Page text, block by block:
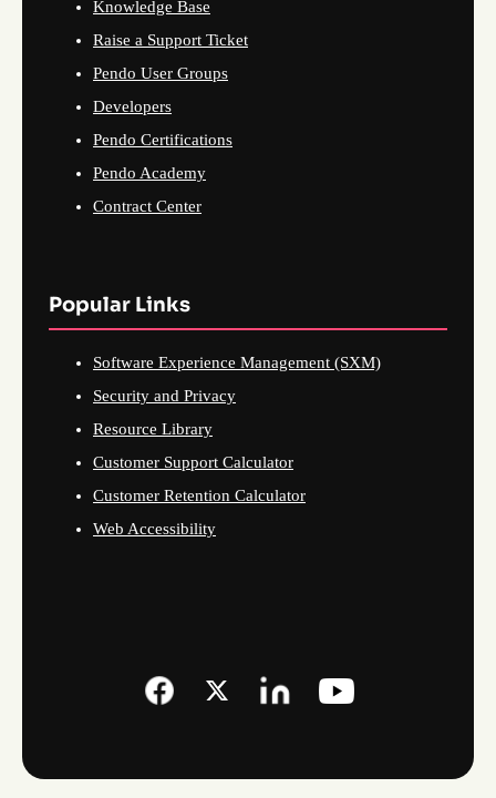
Knowledge Base
Raise a Support Ticket
Pendo User Groups
Developers
Pendo Certifications
Pendo Academy
Contract Center
Popular Links
Software Experience Management (SXM)
Security and Privacy
Resource Library
Customer Support Calculator
Customer Retention Calculator
Web Accessibility